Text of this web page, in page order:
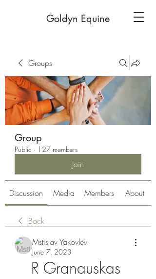
Goldyn Equine
Groups
Group
Public · 127 members
Join
Discussion Media Members About
Back
Mstislav Yakovlev
June 7, 2023
R Granauskas